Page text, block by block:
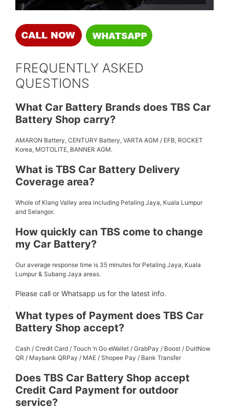
FREQUENTLY ASKED
QUESTIONS
What Car Battery Brands does TBS Car
Battery Shop carry?
AMARON Battery, CENTURY Battery, VARTA AGM / EFB, ROCKET
Korea, MOTOLITE, BANNER AGM.
What is TBS Car Battery Delivery
Coverage area?
Whole of Klang Valley area including Petaling Jaya, Kuala Lumpur
and Selangor.
How quickly can TBS come to change
my Car Battery?
Our average response time is 35 minutes for Petaling Jaya, Kuala
Lumpur & Subang Jaya areas.
Please call or Whatsapp us for the latest info.
What types of Payment does TBS Car
Battery Shop accept?
Cash / Credit Card / Touch ‘n Go eWallet / GrabPay / Boost / DuitNow
QR / Maybank QRPay / MAE / Shopee Pay / Bank Transfer
Does TBS Car Battery Shop accept
Credit Card Payment for outdoor
service?